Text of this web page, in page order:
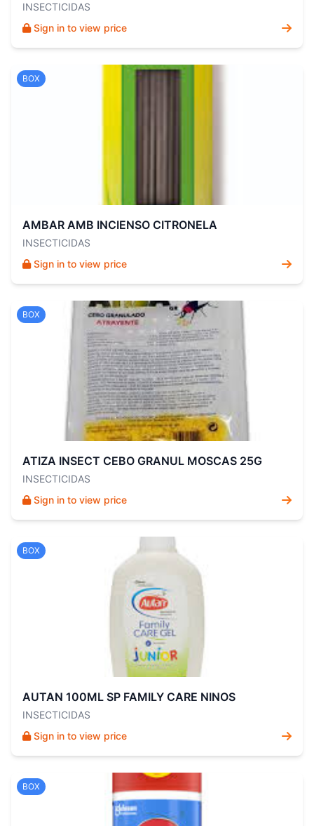
INSECTICIDAS
Sign in to view price
BOX
AMBAR AMB INCIENSO CITRONELA
INSECTICIDAS
Sign in to view price
BOX
ATIZA INSECT CEBO GRANUL MOSCAS 25G
INSECTICIDAS
Sign in to view price
BOX
AUTAN 100ML SP FAMILY CARE NINOS
INSECTICIDAS
Sign in to view price
BOX